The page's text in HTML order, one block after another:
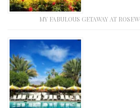
MY FABULOUS GETAWAY AT